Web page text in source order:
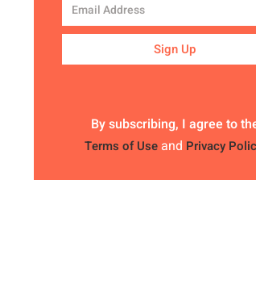
Sign Up
By subscribing, I agree to
Terms of Use and Privacy